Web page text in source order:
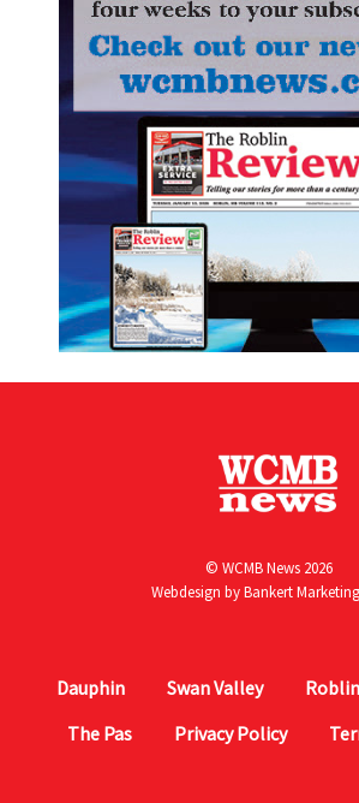
© WCMB News 2026
Webdesign byBankert
Dauphin Swan Valley Roblin
The Pas
Privacy Policy